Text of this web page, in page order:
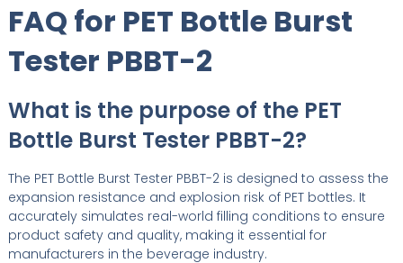
FAQ for PET Bottle Burst
Tester PBBT-2
What is the purpose of the PET
Bottle Burst Tester PBBT-2?
The PET Bottle Burst Tester PBBT-2 is designed to assess the
expansion resistance and explosion risk of PET bottles. It
accurately simulates real-world filling conditions to ensure
product safety and quality, making it essential for
manufacturers in the beverage industry.